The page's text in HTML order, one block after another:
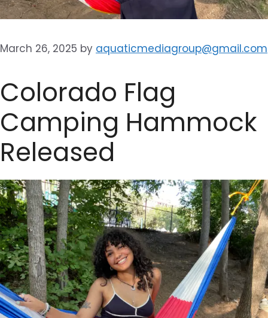
March 26, 2025 by aquaticmediagroup@gmail.com
Colorado Flag
Camping Hammock
Released